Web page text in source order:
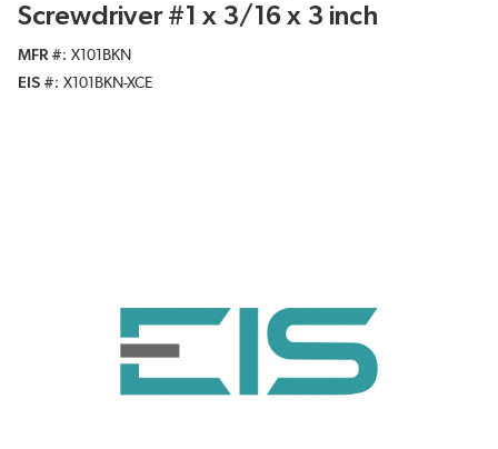
Screwdriver #1 x 3/16 x 3 inch
MFR #
X101BKN
EIS #
X101BKN-XCE